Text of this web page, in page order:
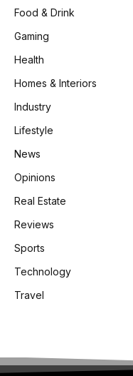
Food & Drink
Gaming
Health
Homes & Interiors
Industry
Lifestyle
News
Opinions
Real Estate
Reviews
Sports
Technology
Travel